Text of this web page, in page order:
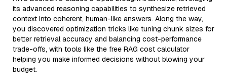
its advanced reasoning capabilities to synthesize retrieved
context into coherent, human-like answers. Along the way,
you discovered optimization tricks like tuning chunk sizes for
better retrieval accuracy and balancing cost-performance
trade-offs, with tools like the free RAG cost calculator
helping you make informed decisions without blowing your
budget.